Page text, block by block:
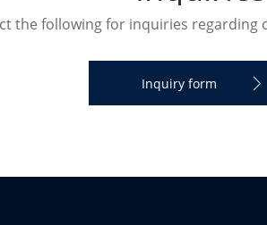
the following for inquiries regarding
Inquiry form